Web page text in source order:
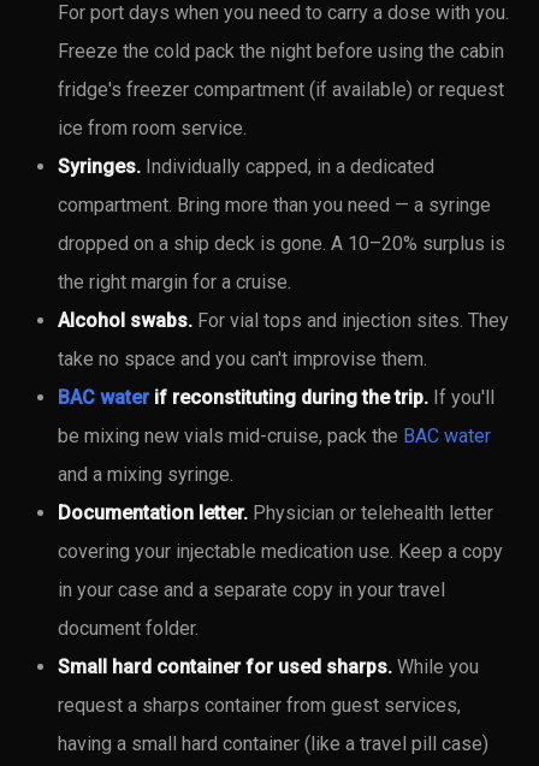
For port days when you need to carry a dose with you.
Freeze the cold pack the night before using the cabin
fridge's freezer compartment (if available) or request
ice from room service.
Syringes. Individually capped, in a dedicated
compartment. Bring more than you need — a syringe
dropped on a ship deck is gone. A 10–20% surplus is
the right margin for a cruise.
Alcohol swabs. For vial tops and injection sites. They
take no space and you can't improvise them.
BAC waterif reconstituting during the trip. If you'll
be mixing new vials mid-cruise, pack the BAC water
and a mixing syringe.
Documentation letter. Physician or telehealth letter
covering your injectable medication use. Keep a copy
in your case and a separate copy in your travel
document folder.
Small hard container for used sharps. While you
request a sharps container from guest services,
having a small hard container (like a travel pill case)